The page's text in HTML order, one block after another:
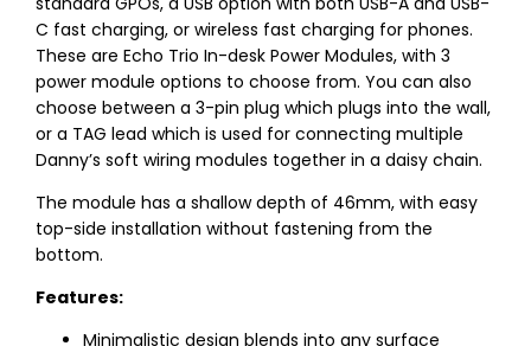
C fast charging, or wireless fast charging for phones.
These are Echo Trio In-desk Power Modules, with 3
power module options to choose from. You can also
choose between a 3-pin plug which plugs into the wall,
or a TAG lead which is used for connecting multiple
Danny’s soft wiring modules together in a daisy chain.
The module has a shallow depth of 46mm, with easy
top-side installation without fastening from the
bottom.
Features:
Minimalistic design blends into any surface